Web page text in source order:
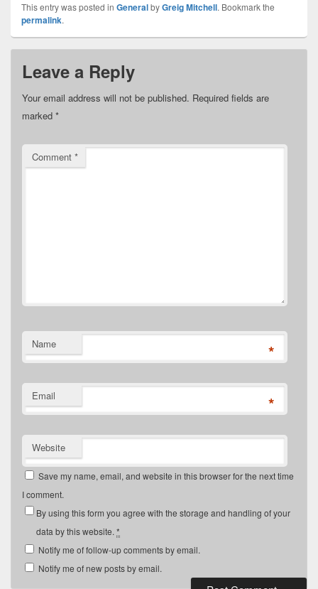
This entry was posted in GeneralbyGreig Mitchell. Bookmark the
permalink.
Leave a Reply
Your email address will not be published. Required fields are
marked *
Comment *
Name *
Email *
Website
Save my name, email, and website in this browser for the next time
I comment.
By using this form you agree with the storage and handling of your
data by this website. *
Notify me of follow-up comments by email.
Notify me of new posts by email.